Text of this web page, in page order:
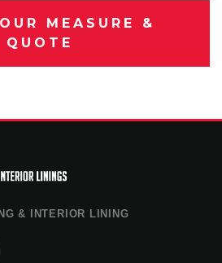
MEASURE &
QUOTE
& INTERIOR LINING